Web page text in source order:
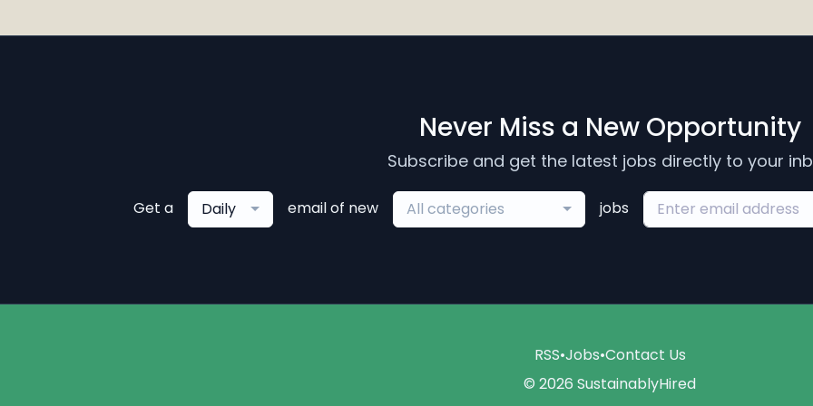
Never Miss a New Opportunity
Subscribe and get the latest jobs directly to your
Get a Daily email of new All categories jobs
RSS•Jobs•Contact Us
© 2026 SustainablyHired